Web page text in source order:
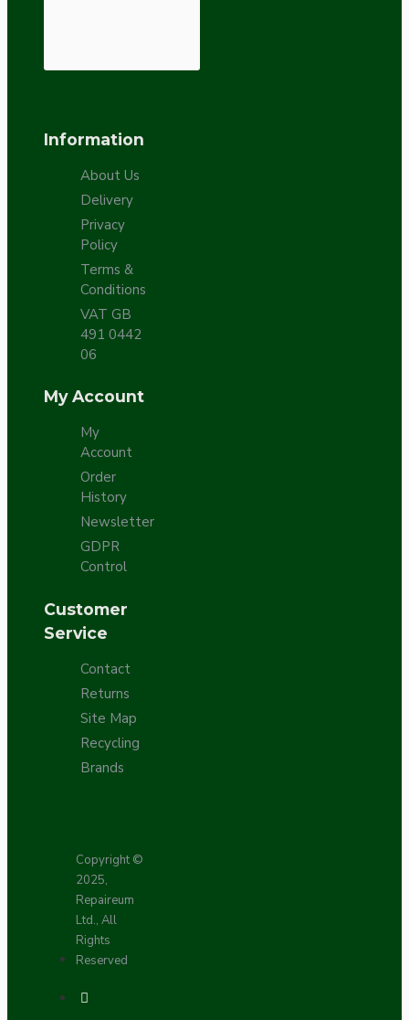
Information
About Us
Delivery
Privacy
Policy
Terms &
Conditions
VAT GB
491 0442
06
My Account
My
Account
Order
History
Newsletter
GDPR
Control
Customer
Service
Contact
Returns
Site Map
Recycling
Brands
Copyright ©
2025,
Repaireum
Ltd., All
Rights
Reserved